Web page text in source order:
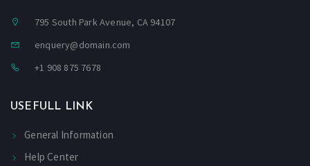
795 South Park Avenue, CA 94107
enquery@domain.com
+1 908 875 7678
USEFULL LINK
General Information
Help Center